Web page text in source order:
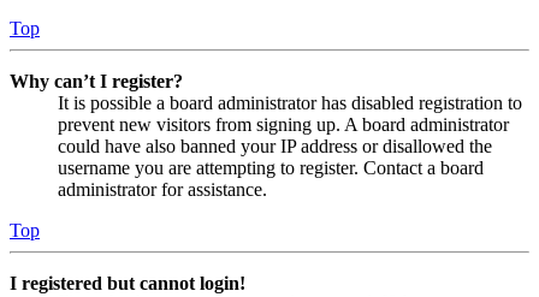
Top
Why can’t I register?
It is possible a board administrator has disabled registration to
prevent new visitors from signing up. A board administrator
could have also banned your IP address or disallowed the
username you are attempting to register. Contact a board
administrator for assistance.
Top
I registered but cannot login!